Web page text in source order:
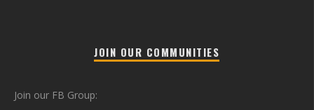
JOIN OUR COMMUNITIES
Join our FB Group: